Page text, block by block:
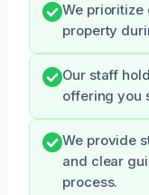
We prioritize
property
Our staff
offering you
We provide
and clear
process.